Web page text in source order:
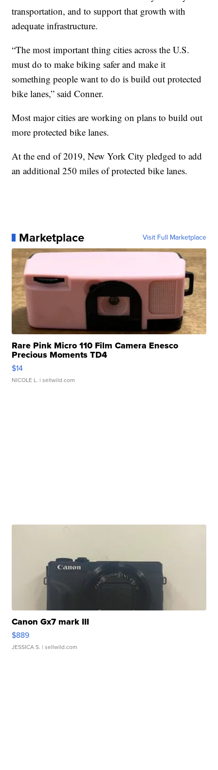
transportation, and to support that growth with
adequate infrastructure.
“The most important thing cities across the U.S.
must do to make biking safer and make it
something people want to do is build out protected
bike lanes,” said Conner.
Most major cities are working on plans to build out
more protected bike lanes.
At the end of 2019, New York City pledged to add
an additional 250 miles of protected bike lanes.
Marketplace Visit Full Marketplace
Rare Pink Micro 110 Film Camera Enesco
Precious Moments TD4
$14
NICOLE L. | sellwild.com
Canon Gx7 mark III
$889
JESSICA S. | sellwild.com